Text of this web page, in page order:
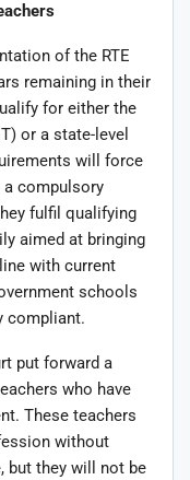
of the RTE
remaining in their
for either the
or a state-level
will force
compulsory
fulfil qualifying
aimed at bringing
with current
schools
compliant.
put forward a
who have
These teachers
without
but they will not be